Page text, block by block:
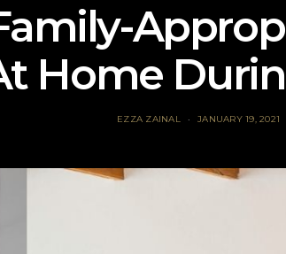
Home
EZZA ZAINAL JANUARY 19, 2021